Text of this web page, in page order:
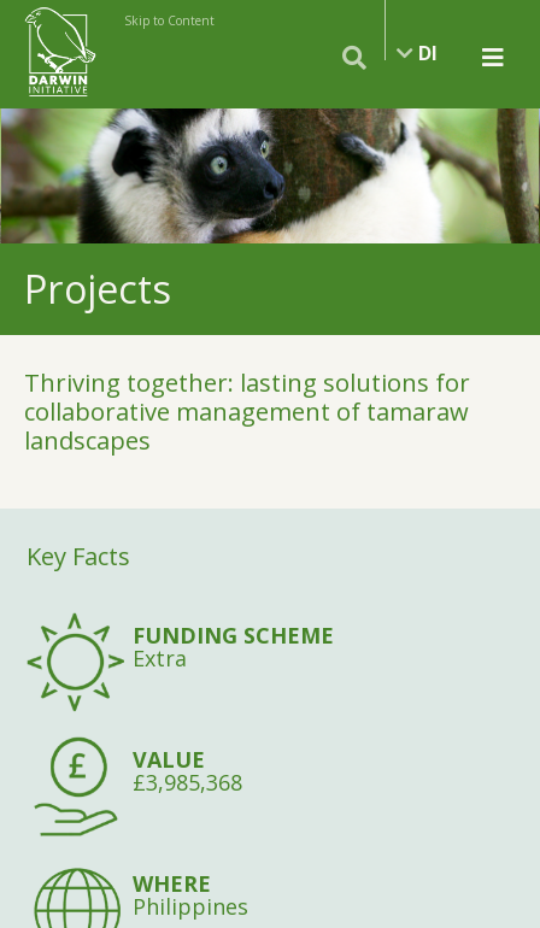
Skip to Content
DI
Projects
Thriving together: lasting solutions for
collaborative management of tamaraw
landscapes
Key Facts
FUNDING SCHEME
Extra
VALUE
£3,985,368
WHERE
Philippines